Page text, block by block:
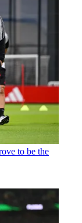
to be the